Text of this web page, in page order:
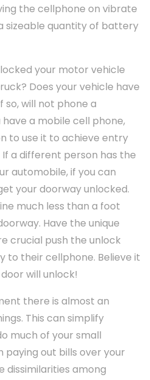
the cellphone on vibrate
sizeable quantity of battery
your motor vehicle
Does your vehicle have
will not phone a
a mobile cell phone,
to use it to achieve entry
a different person has the
automobile, if you can
your doorway unlocked.
much less than a foot
Have the unique
crucial push the unlock
to their cellphone. Believe it
will unlock!
there is almost an
This can simplify
much of your small
paying out bills over your
dissimilarities among